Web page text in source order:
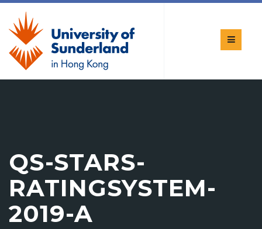
QS-STARS-
RATINGSYSTEM-
2019-A